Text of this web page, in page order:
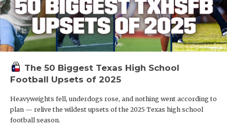
The 50 Biggest Texas High School
Football Upsets of 2025
Heavyweights fell, underdogs rose, and nothing went according to
plan — relive the wildest upsets of the 2025 Texas high school
football season.